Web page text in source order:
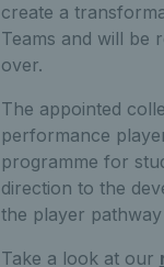
create a
Teams and will be
over.
The appointed
performance
programme for
direction to the
the player
Take a look at our